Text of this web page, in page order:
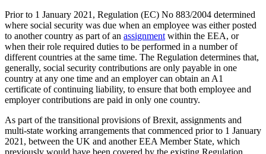
Prior to 1 January 2021, Regulation (EC) No 883/2004 determined
where social security was due when an employee was either posted
to another country as part of an assignment within the EEA, or
when their role required duties to be performed in a number of
different countries at the same time. The Regulation determines that,
generally, social security contributions are only payable in one
country at any one time and an employer can obtain an A1
certificate of continuing liability, to ensure that both employee and
employer contributions are paid in only one country.
As part of the transitional provisions of Brexit, assignments and
multi-state working arrangements that commenced prior to 1 January
2021, between the UK and another EEA Member State, which
previously would have been covered by the existing Regulation,